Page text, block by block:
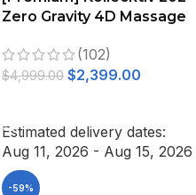
Zero Gravity 4D Massage
(102)
$4,999.00 $2,399.00
Estimated delivery dates:
Aug 11, 2026 - Aug 15, 2026
-59%